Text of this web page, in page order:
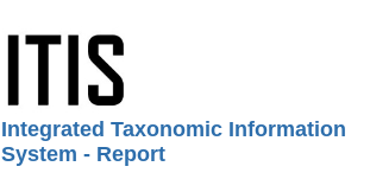
Integrated Taxonomic Information
System - Report